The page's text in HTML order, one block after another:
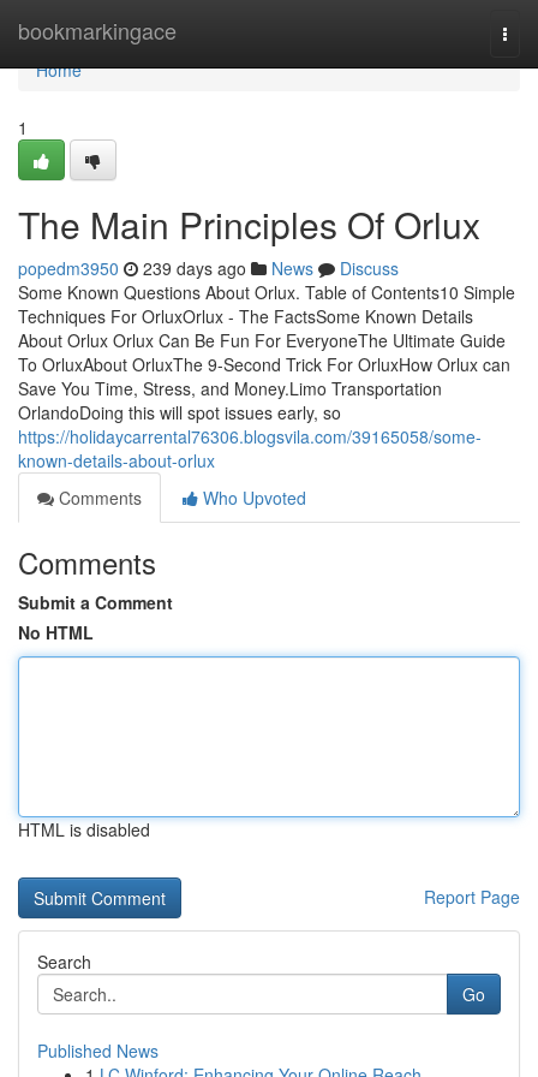
bookmarkingace
Home
Home
1
The Main Principles Of Orlux
popedm3950 239 days ago News
Discuss
Some Known Questions About Orlux. Table of Contents10 Simple
Techniques For OrluxOrlux - The FactsSome Known Details
About Orlux Orlux Can Be Fun For EveryoneThe Ultimate Guide
To OrluxAbout OrluxThe 9-Second Trick For OrluxHow Orlux can
Save You Time, Stress, and Money.Limo Transportation
OrlandoDoing this will spot issues early, so
https://holidaycarrental76306.blogsvila.com/39165058/some-
known-details-about-orlux
Comments
Who Upvoted
Comments
Submit a Comment
No HTML
HTML is disabled
Report Page
Search
Go
Published News